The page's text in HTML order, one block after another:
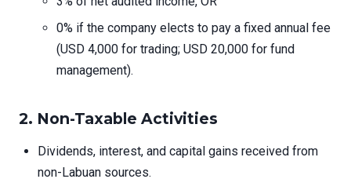
0% if the company elects to pay a fixed annual fee
(USD 4,000 for trading; USD 20,000 for fund
management).
2. Non-Taxable Activities
Dividends, interest, and capital gains received from
non-Labuan sources.